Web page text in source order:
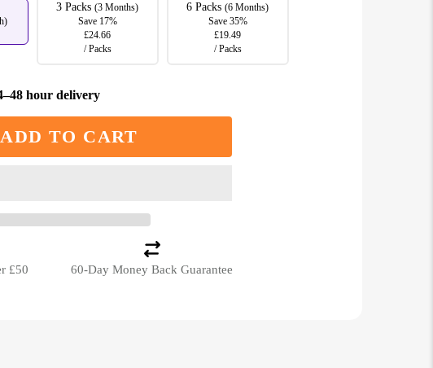
3 Packs(3 Months)
Save 17%
£24.66
/ Packs
6 Packs(6 Months)
Save 35%
£19.49
/ Packs
hour delivery
ADD TO CART
£50 60-Day Money Back Guarantee